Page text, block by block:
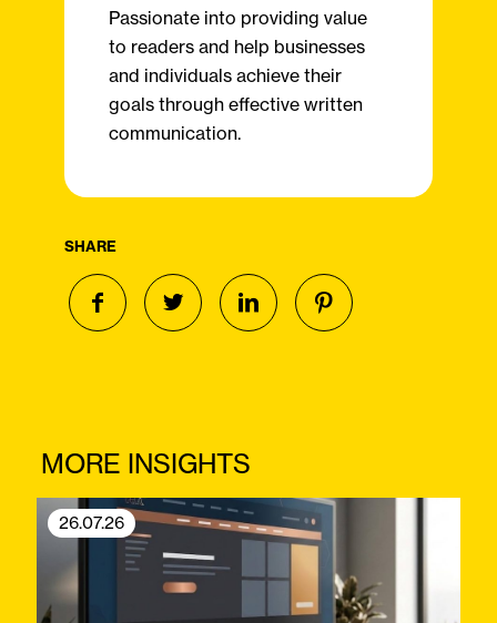
Passionate into providing value
to readers and help businesses
and individuals achieve their
goals through effective written
communication.
SHARE
MORE INSIGHTS
26.07.26